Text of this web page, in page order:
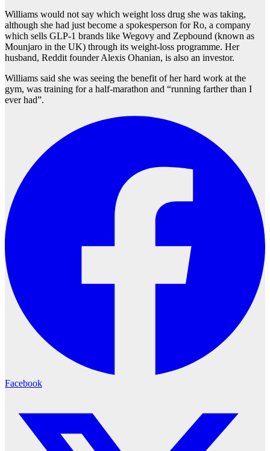
Williams would not say which weight loss drug she was taking,
although she had just become a spokesperson for Ro, a company
which sells GLP-1 brands like Wegovy and Zepbound (known as
Mounjaro in the UK) through its weight-loss programme. Her
husband, Reddit founder Alexis Ohanian, is also an investor.
Williams said she was seeing the benefit of her hard work at the
gym, was training for a half-marathon and “running farther than I
ever had”.
Facebook